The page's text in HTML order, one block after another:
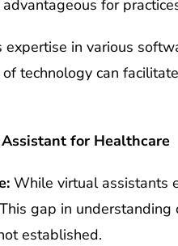
for
in various
technology can
for Healthcare
While virtual assistants
gap in
established.